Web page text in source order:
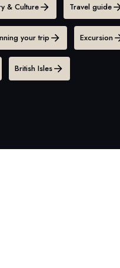
& Culture Travel guide
your trip Excursion
British Isles